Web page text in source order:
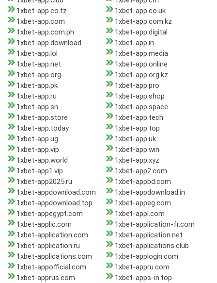
1xbet-app.co.tz
1xbet-app.co.uk
1xbet-app.com
1xbet-app.com.kz
1xbet-app.com.ph
1xbet-app.digital
1xbet-app.download
1xbet-app.in
1xbet-app.lol
1xbet-app.media
1xbet-app.net
1xbet-app.online
1xbet-app.org
1xbet-app.org.kz
1xbet-app.pk
1xbet-app.pro
1xbet-app.ru
1xbet-app.shop
1xbet-app.sn
1xbet-app.space
1xbet-app.store
1xbet-app.tech
1xbet-app.today
1xbet-app.top
1xbet-app.ug
1xbet-app.uk
1xbet-app.vip
1xbet-app.win
1xbet-app.world
1xbet-app.xyz
1xbet-app1.vip
1xbet-app2.com
1xbet-app2025.ru
1xbet-appbd.com
1xbet-appdownload.com
1xbet-appdownload.in
1xbet-appdownload.top
1xbet-appeg.com
1xbet-appegypt.com
1xbet-appl.com
1xbet-applic.com
1xbet-application-fr.com
1xbet-application.com
1xbet-application.net
1xbet-application.ru
1xbet-applications.club
1xbet-applications.com
1xbet-applogin.com
1xbet-appofficial.com
1xbet-appru.com
1xbet-apprus.com
1xbet-apps-in.top